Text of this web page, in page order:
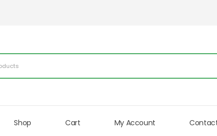
Shop Cart My Account